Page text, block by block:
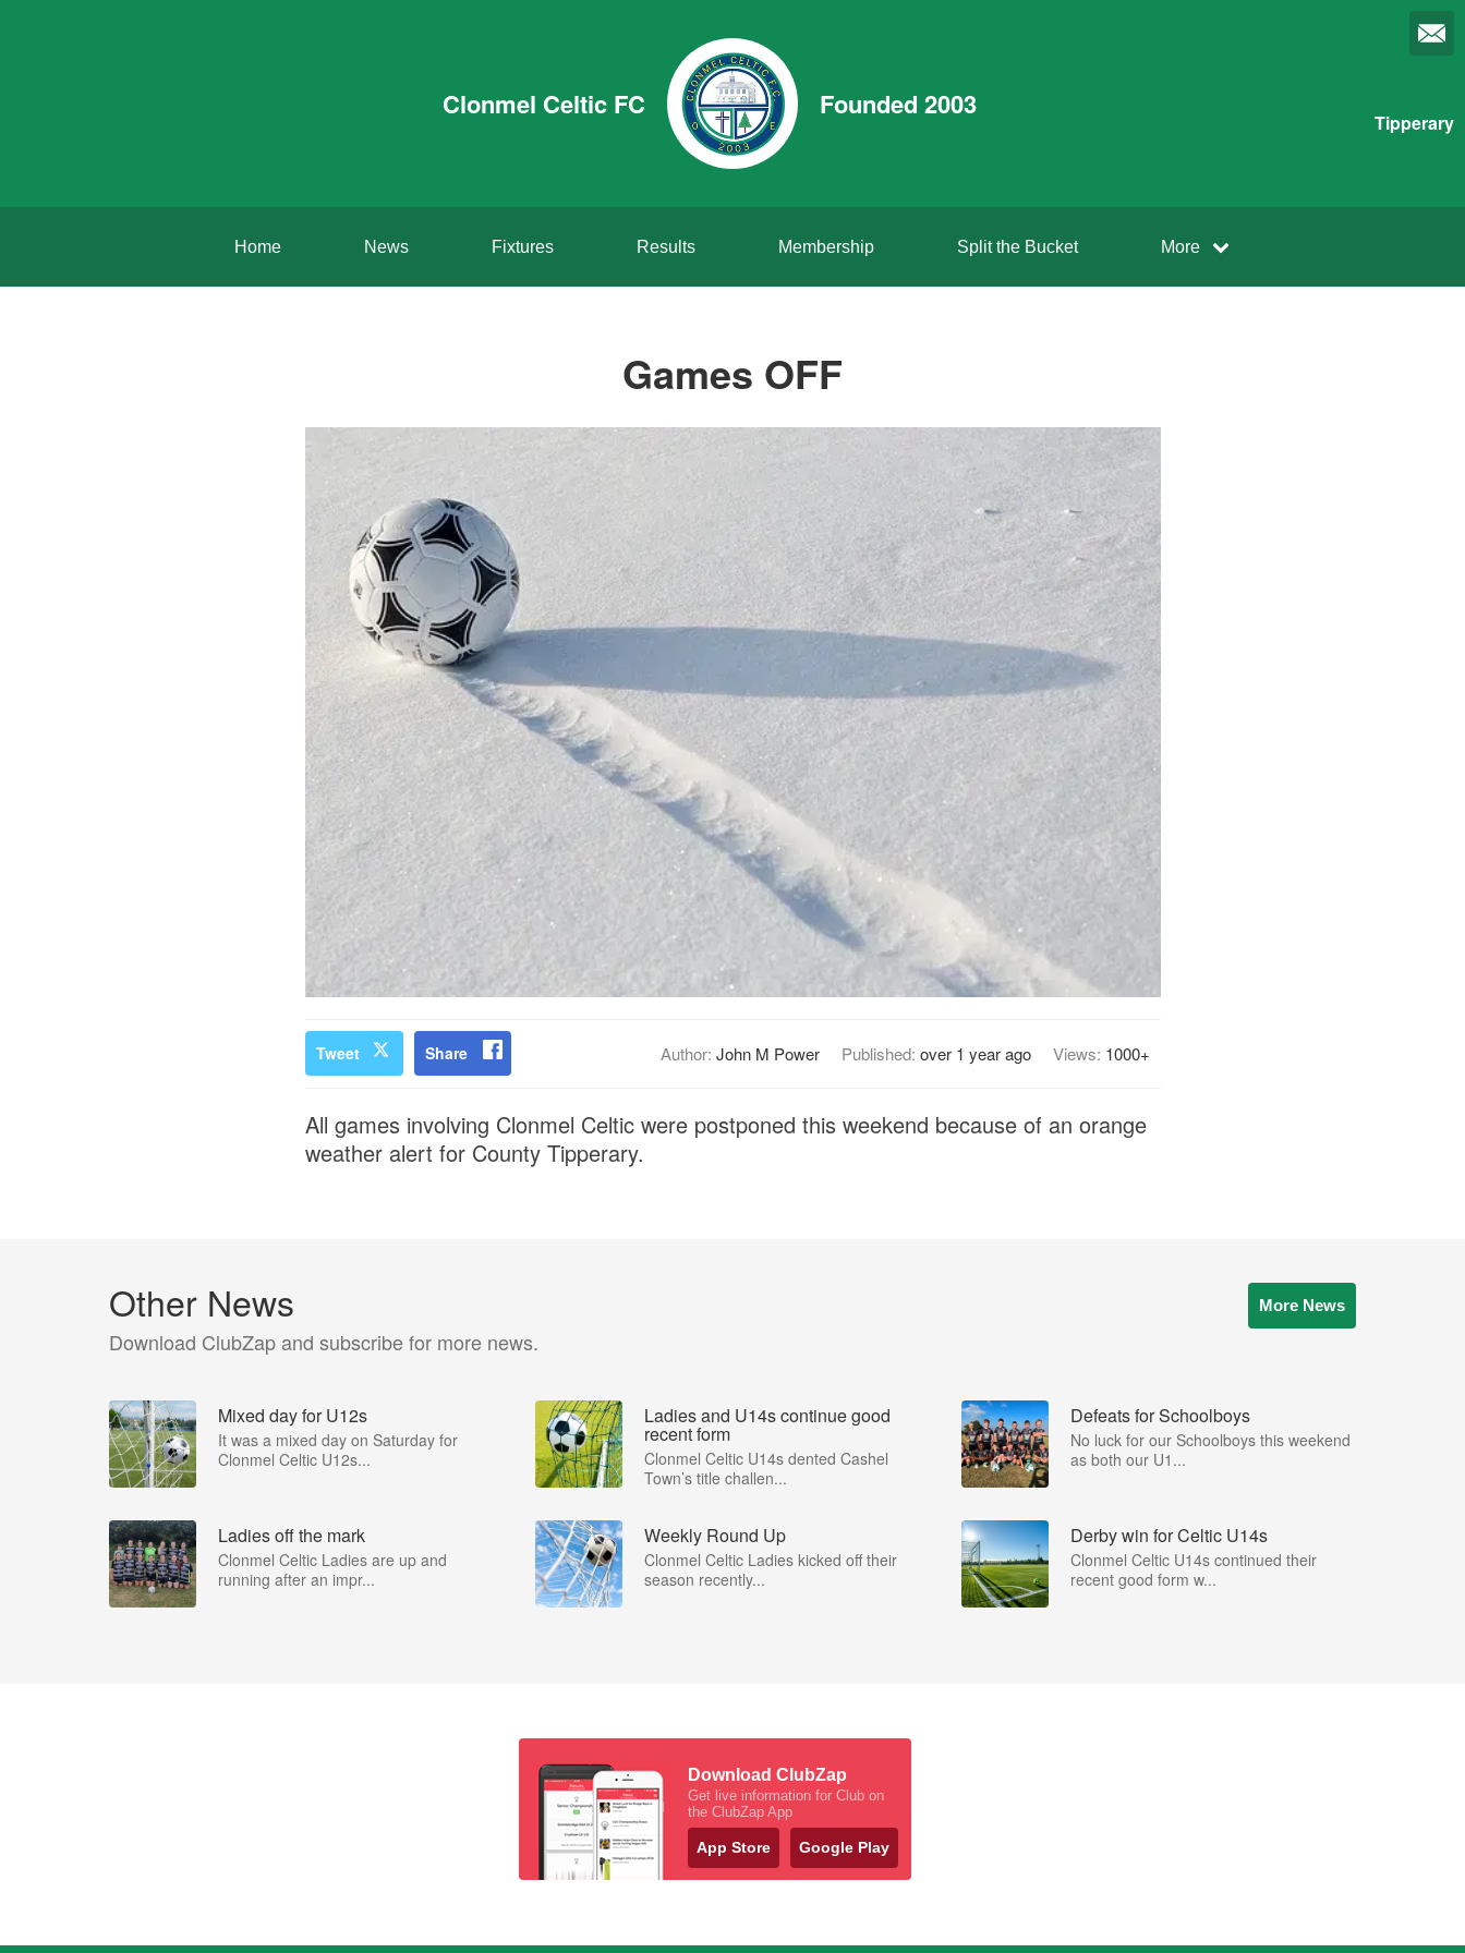
Clonmel Celtic FC Founded 2003
Tipperary
Home News Fixtures Results Membership Split the Bucket More
Games OFF
Tweet Share Author: John M Power Published: over 1 year ago Views: 1000+
All games involving Clonmel Celtic were postponed this weekend because of an orange
weather alert for County Tipperary.
Other News
Download ClubZap and subscribe for more news.
More News
Mixed day for U12s
It was a mixed day on Saturday for
Clonmel Celtic U12s...
Ladies and U14s continue good
recent form
Clonmel Celtic U14s dented Cashel
Town’s title challen...
Defeats for Schoolboys
No luck for our Schoolboys this weekend
as both our U1...
Ladies off the mark
Clonmel Celtic Ladies are up and
running after an impr...
Weekly Round Up
Clonmel Celtic Ladies kicked off their
season recently...
Derby win for Celtic U14s
Clonmel Celtic U14s continued their
recent good form w...
Download ClubZap
Get live information for Club on
the ClubZap App
App Store Google Play